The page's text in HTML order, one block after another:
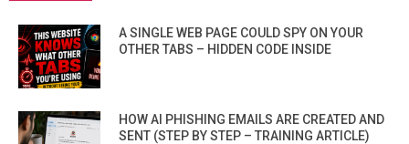
A SINGLE WEB PAGE COULD SPY ON YOUR
OTHER TABS – HIDDEN CODE INSIDE
HOW AI PHISHING EMAILS ARE CREATED AND
SENT (STEP BY STEP – TRAINING ARTICLE)